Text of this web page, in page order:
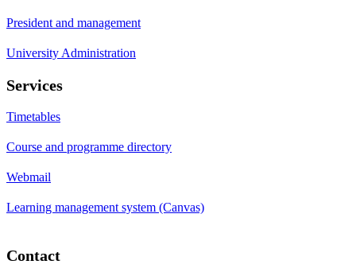
President and management
University Administration
Services
Timetables
Course and programme directory
Webmail
Learning management system (Canvas)
Contact